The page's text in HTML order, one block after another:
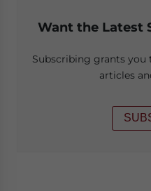
Want the Latest
Subscribing grants you
articles